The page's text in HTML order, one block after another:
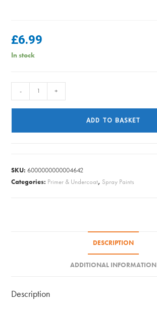
£6.99
In stock
Premium
- +
ADD TO BASKET
SKU:6000000000004642
Categories: Primer & Undercoat, Spray Paints
DESCRIPTION
ADDITIONAL INFORMATION
Description